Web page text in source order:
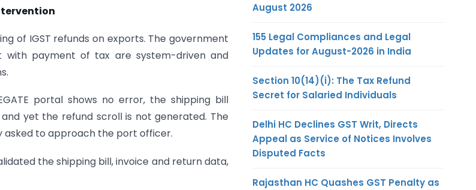
of IGST refunds on exports. The government
with payment of tax are system-driven and
portal shows no error, the shipping bill
yet the refund scroll is not generated. The
asked to approach the port officer.
the shipping bill, invoice and return data,
August 2026
155 Legal Compliances and Legal
Updates for August-2026 in India
Section 10(14)(i): The Tax Refund
Secret for Salaried Individuals
Delhi HC Declines GST Writ, Directs
Appeal as Service of Notices Involves
Disputed Facts
Rajasthan HC Quashes GST Penalty as